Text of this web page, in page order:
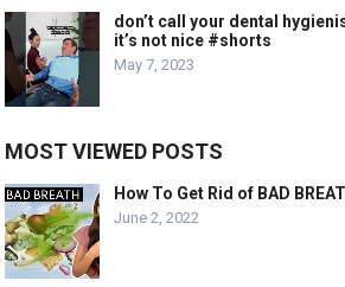
don’t call your dental
it’s not nice #shorts
May 7, 2023
MOST VIEWED POSTS
How To Get Rid of BAD
June 2, 2022